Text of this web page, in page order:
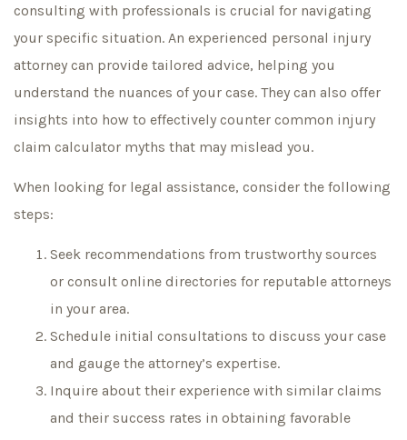
consulting with professionals is crucial for navigating
your specific situation. An experienced personal injury
attorney can provide tailored advice, helping you
understand the nuances of your case. They can also offer
insights into how to effectively counter common injury
claim calculator myths that may mislead you.
When looking for legal assistance, consider the following
steps:
Seek recommendations from trustworthy sources
or consult online directories for reputable attorneys
in your area.
Schedule initial consultations to discuss your case
and gauge the attorney’s expertise.
Inquire about their experience with similar claims
and their success rates in obtaining favorable